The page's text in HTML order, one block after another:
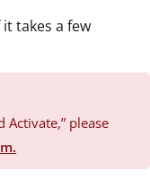
takes a few
Activate,” please